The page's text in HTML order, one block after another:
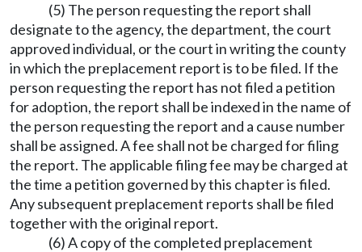
(5) The person requesting the report shall
designate to the agency, the department, the court
approved individual, or the court in writing the county
in which the preplacement report is to be filed. If the
person requesting the report has not filed a petition
for adoption, the report shall be indexed in the name of
the person requesting the report and a cause number
shall be assigned. A fee shall not be charged for filing
the report. The applicable filing fee may be charged at
the time a petition governed by this chapter is filed.
Any subsequent preplacement reports shall be filed
together with the original report.
(6) A copy of the completed preplacement